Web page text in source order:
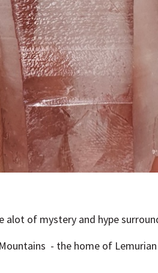
alot of mystery and hype
- the home of